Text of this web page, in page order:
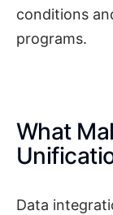
conditions
programs.
What
Data